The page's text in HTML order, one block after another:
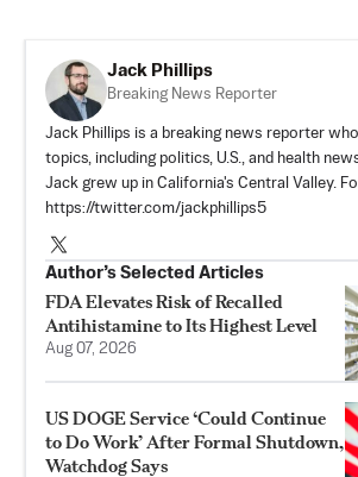
Jack Phillips
Breaking News Reporter
Jack Phillips is a breaking news reporter
topics, including politics, U.S., and health
Jack grew up in California's Central Valley.
https://twitter.com/jackphillips5
Author’s Selected Articles
FDA Elevates Risk of Recalled
Antihistamine to Its Highest Level
Aug 07, 2026
US DOGE Service ‘Could Continue
to Do Work’ After Formal Shutdown,
Watchdog Says